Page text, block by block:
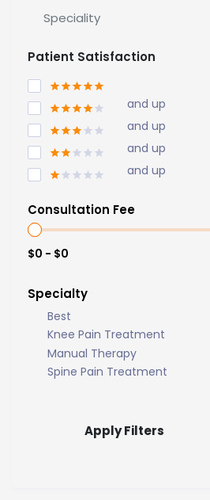
Speciality
Patient Satisfaction
and up
and up
and up
and up
Consultation Fee
$0 - $0
Specialty
Best
Knee Pain Treatment
Manual Therapy
Spine Pain Treatment
Apply Filters